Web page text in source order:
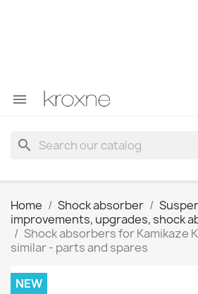

search
Home Shock absorber
improvements, upgrades, shock
Shock absorbers for Kamikaze
similar - parts and spares
NEW